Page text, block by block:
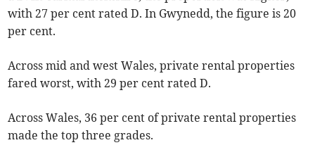
with 27 per cent rated D. In Gwynedd, the figure is 20
per cent.
Across mid and west Wales, private rental properties
fared worst, with 29 per cent rated D.
Across Wales, 36 per cent of private rental properties
made the top three grades.